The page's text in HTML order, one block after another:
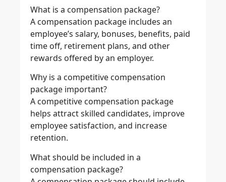
What is a compensation package?
A compensation package includes an
employee’s salary, bonuses, benefits, paid
time off, retirement plans, and other
rewards offered by an employer.
Why is a competitive compensation
package important?
A competitive compensation package
helps attract skilled candidates, improve
employee satisfaction, and increase
retention.
What should be included in a
compensation package?